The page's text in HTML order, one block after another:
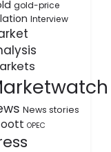
gold-price
Interview
News stories
oott OPEC